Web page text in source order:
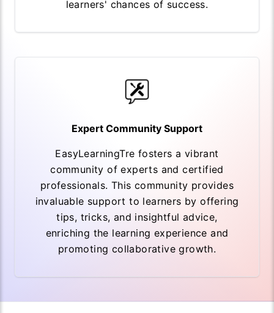
learners' chances of success.
Expert Community Support
EasyLearningTre fosters a vibrant
community of experts and certified
professionals. This community provides
invaluable support to learners by offering
tips, tricks, and insightful advice,
enriching the learning experience and
promoting collaborative growth.